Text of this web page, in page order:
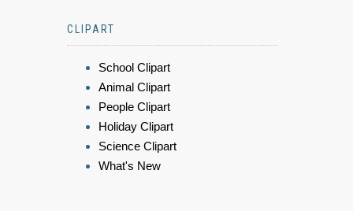
CLIPART
School Clipart
Animal Clipart
People Clipart
Holiday Clipart
Science Clipart
What's New